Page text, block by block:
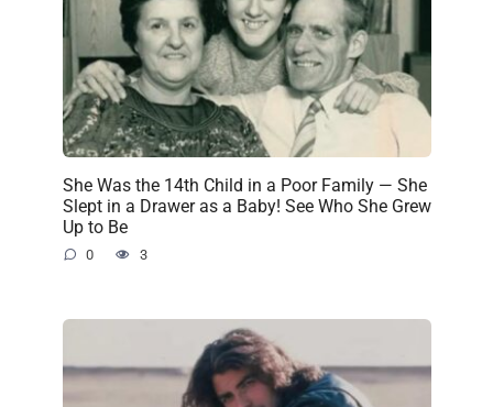
She Was the 14th Child in a Poor Family — She
Slept in a Drawer as a Baby! See Who She Grew
Up to Be
0 3